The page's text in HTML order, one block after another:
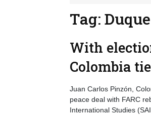
Tag: Duque
With
Colombia
Juan Carlos Pinzón,
peace deal with FARC
International Studies